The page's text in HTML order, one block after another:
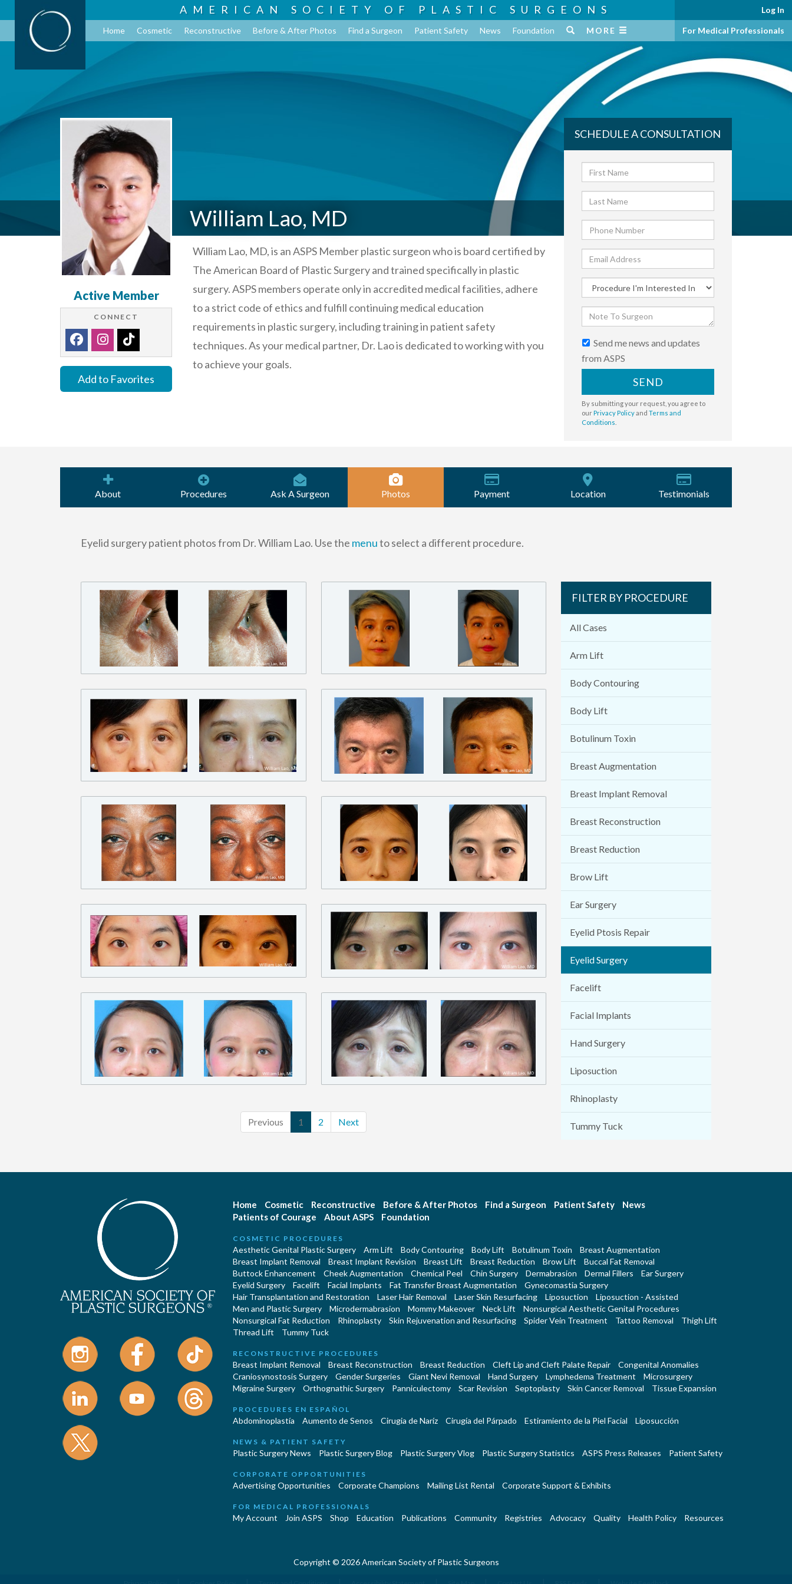
AMERICAN SOCIETY OF PLASTIC SURGEONS
Home Cosmetic Reconstructive Before & After Photos Find a Surgeon Patient Safety News Foundation MORE
Log In
For Medical Professionals
William Lao, MD
Active Member
CONNECT
Add to Favorites
William Lao, MD, is an ASPS Member plastic surgeon who is board certified by
The American Board of Plastic Surgery and trained specifically in plastic
surgery. ASPS members operate only in accredited medical facilities, adhere
to a strict code of ethics and fulfill continuing medical education
requirements in plastic surgery, including training in patient safety
techniques. As your medical partner, Dr. Lao is dedicated to working with you
to achieve your goals.
SCHEDULE A CONSULTATION
Send me news and updates
from ASPS
SEND
By submitting your request, you agree to
ourPrivacy Policyand Terms and
Conditions
About Procedures Ask A Surgeon Photos Payment Location Testimonials
Eyelid surgery patient photos from Dr. William Lao. Use the menuto select a different procedure.
Previous 1 2 Next
FILTER BY PROCEDURE
All Cases
Arm Lift
Body Contouring
Body Lift
Botulinum Toxin
Breast Augmentation
Breast Implant Removal
Breast Reconstruction
Breast Reduction
Brow Lift
Ear Surgery
Eyelid Ptosis Repair
Eyelid Surgery
Facelift
Facial Implants
Hand Surgery
Liposuction
Rhinoplasty
Tummy Tuck
Home Cosmetic Reconstructive Before & After Photos Find a Surgeon Patient Safety
News
Patients of Courage
About ASPS Foundation
COSMETIC PROCEDURES
Aesthetic Genital Plastic Surgery Arm Lift Body Contouring Body Lift Botulinum Toxin
Breast Augmentation
Breast Implant Removal
Breast Implant Revision Breast Lift Breast Reduction Brow Lift
Buccal Fat Removal
Buttock Enhancement
Cheek Augmentation Chemical Peel Chin Surgery Dermabrasion Dermal Fillers
Ear Surgery
Eyelid Surgery
Facelift Facial Implants Fat Transfer Breast Augmentation
Gynecomastia Surgery
Hair Transplantation and Restoration
Laser Hair Removal Laser Skin Resurfacing Liposuction
Liposuction - Assisted
Men and Plastic Surgery
Microdermabrasion Mommy Makeover Neck Lift
Nonsurgical Aesthetic Genital Procedures
Nonsurgical Fat Reduction
Rhinoplasty Skin Rejuvenation and Resurfacing Spider Vein Treatment Tattoo Removal
Thigh Lift
Thread Lift
Tummy Tuck
RECONSTRUCTIVE PROCEDURES
Breast Implant Removal Breast Reconstruction Breast Reduction Cleft Lip and Cleft Palate Repair
Congenital Anomalies
Craniosynostosis Surgery
Gender Surgeries Giant Nevi Removal Hand Surgery Lymphedema Treatment
Microsurgery
Migraine Surgery
Orthognathic Surgery Panniculectomy Scar Revision Septoplasty Skin Cancer Removal Tissue Expansion
PROCEDURES EN ESPAÑOL
Abdominoplastía Aumento de Senos Cirugia de Naríz Cirugía del Párpado Estiramiento de la Piel Facial Liposucción
NEWS & PATIENT SAFETY
Plastic Surgery News Plastic Surgery Blog Plastic Surgery Vlog Plastic Surgery Statistics ASPS Press Releases Patient Safety
CORPORATE OPPORTUNITIES
Advertising Opportunities Corporate Champions Mailing List Rental Corporate Support & Exhibits
FOR MEDICAL PROFESSIONALS
My Account Join ASPS Shop Education Publications Community Registries Advocacy Quality Health Policy Resources
Copyright © 2026 American Society of Plastic Surgeons